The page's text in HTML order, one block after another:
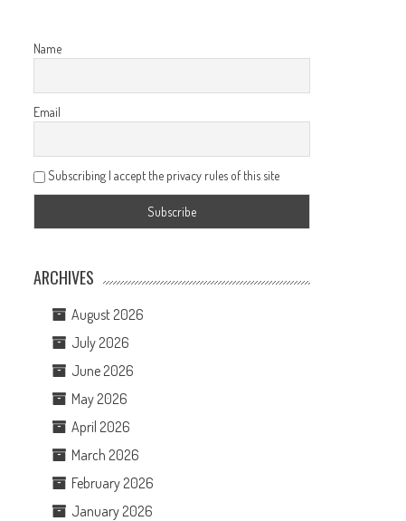
Name
Email
Subscribing I accept the privacy rules of this site
ARCHIVES
August 2026
July 2026
June 2026
May 2026
April 2026
March 2026
February 2026
January 2026